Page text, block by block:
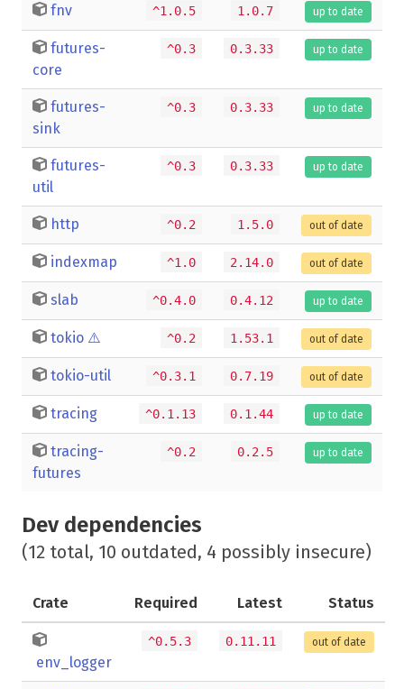
fnv ^1.0.5 1.0.7 up to date
futures-
core
^0.3 0.3.33 up to date
futures-
sink
^0.3 0.3.33 up to date
futures-
util
^0.3 0.3.33 up to date
http ^0.2 1.5.0 out of date
indexmap ^1.0 2.14.0 out of date
slab ^0.4.0 0.4.12 up to date
tokio ⚠️ ^0.2 1.53.1 out of date
tokio-util ^0.3.1 0.7.19 out of date
tracing ^0.1.13 0.1.44 up to date
tracing-
futures
^0.2 0.2.5 up to date
Dev dependencies
(12 total, 10 outdated, 4 possibly insecure)
Crate Required Latest Status
env_logger
^0.5.3 0.11.11 out of date